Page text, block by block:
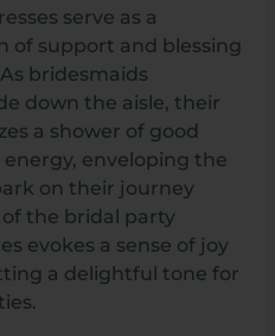
serve as a
of support and blessing
bridesmaids
down the aisle, their
a shower of good
enveloping the
on their journey
the bridal party
evokes a sense of joy
a delightful tone for